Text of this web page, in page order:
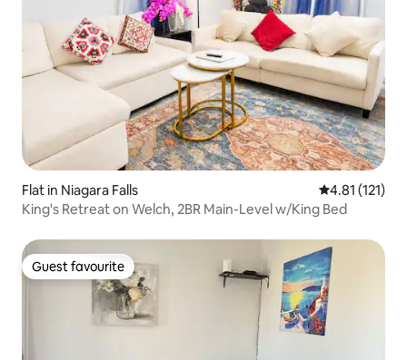
Flat in Niagara Falls 4.81 out of 5
4.81 (121)
King's Retreat on Welch, 2BR Main-Level w/King Bed
Guest favourite
Guest favourite